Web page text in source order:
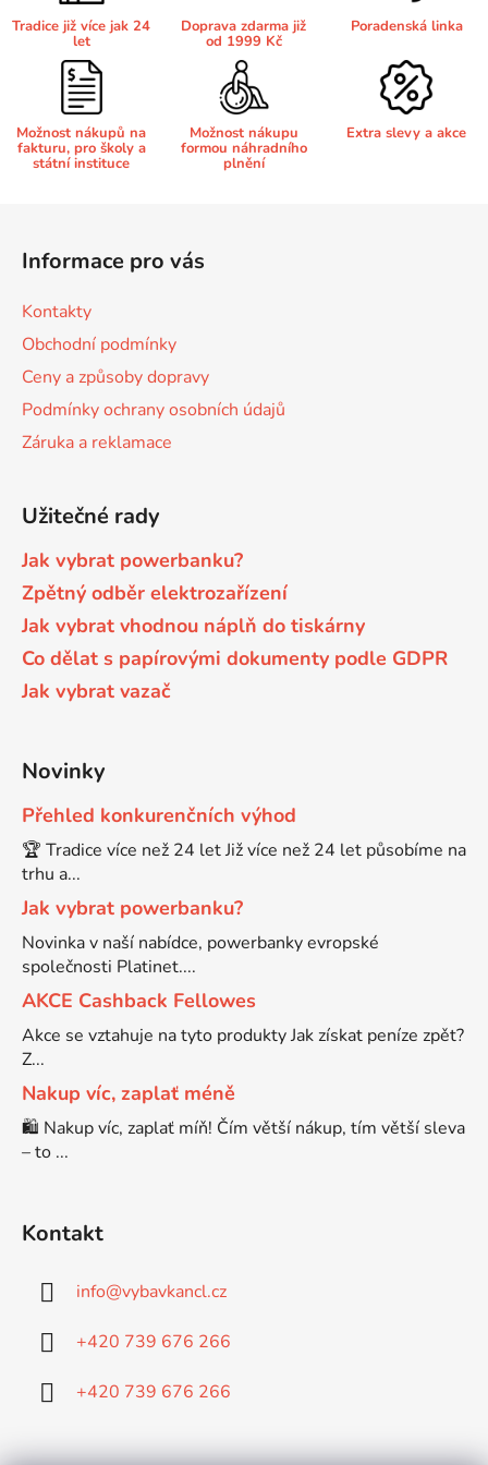
DCP-J132
DCP-J132DW
DCP-J140W
DCP-J152
DCP-J152DW
DCP-J152WR
DCP-J315W
DCP-J4110
DCP-J4110DW
DCP-J4120DW
DCP-J515W
DCP-J525W
DCP-J752
Brother DCP-8250DN
Brother DCP-8880
Brother DCP-8890
Brother DCP-8890DW
Brother DCP-9010
Brother DCP-9015CDW
Brother DCP-9020CDW
Brother DCP-9040CN
Brother DCP-9045CDN
Brother DCP-9045CN
Brother DCP-9055
Brother DCP-9055CDN
Brother DCP-9120CN
Brother DCP-9270CDN
BROTHER DCP-B7520DW
Brother DCP-J100
r
v
k
y
v
ý
p
Tradice již více jak 24
let
Doprava zdarma již
od 1999 Kč
Poradenská linka
Možnost nákupů na
fakturu, pro školy a
státní instituce
Možnost nákupu
formou náhradního
plnění
Extra slevy a akce
Informace pro vás
Kontakty
Obchodní podmínky
Ceny a způsoby dopravy
Podmínky ochrany osobních údajů
Záruka a reklamace
Užitečné rady
Jak vybrat powerbanku?
Zpětný odběr elektrozařízení
Jak vybrat vhodnou náplň do tiskárny
Co dělat s papírovými dokumenty podle GDPR
Jak vybrat vazač
Novinky
Přehled konkurenčních výhod
🏆 Tradice více než 24 let Již více než 24 let působíme na
trhu a...
Jak vybrat powerbanku?
Novinka v naší nabídce, powerbanky evropské
společnosti Platinet....
AKCE Cashback Fellowes
Akce se vztahuje na tyto produkty Jak získat peníze zpět?
Z...
Nakup víc, zaplať méně
🛍️ Nakup víc, zaplať míň! Čím větší nákup, tím větší sleva
– to ...
Kontakt
info@vybavkancl.cz
+420 739 676 266
+420 739 676 266